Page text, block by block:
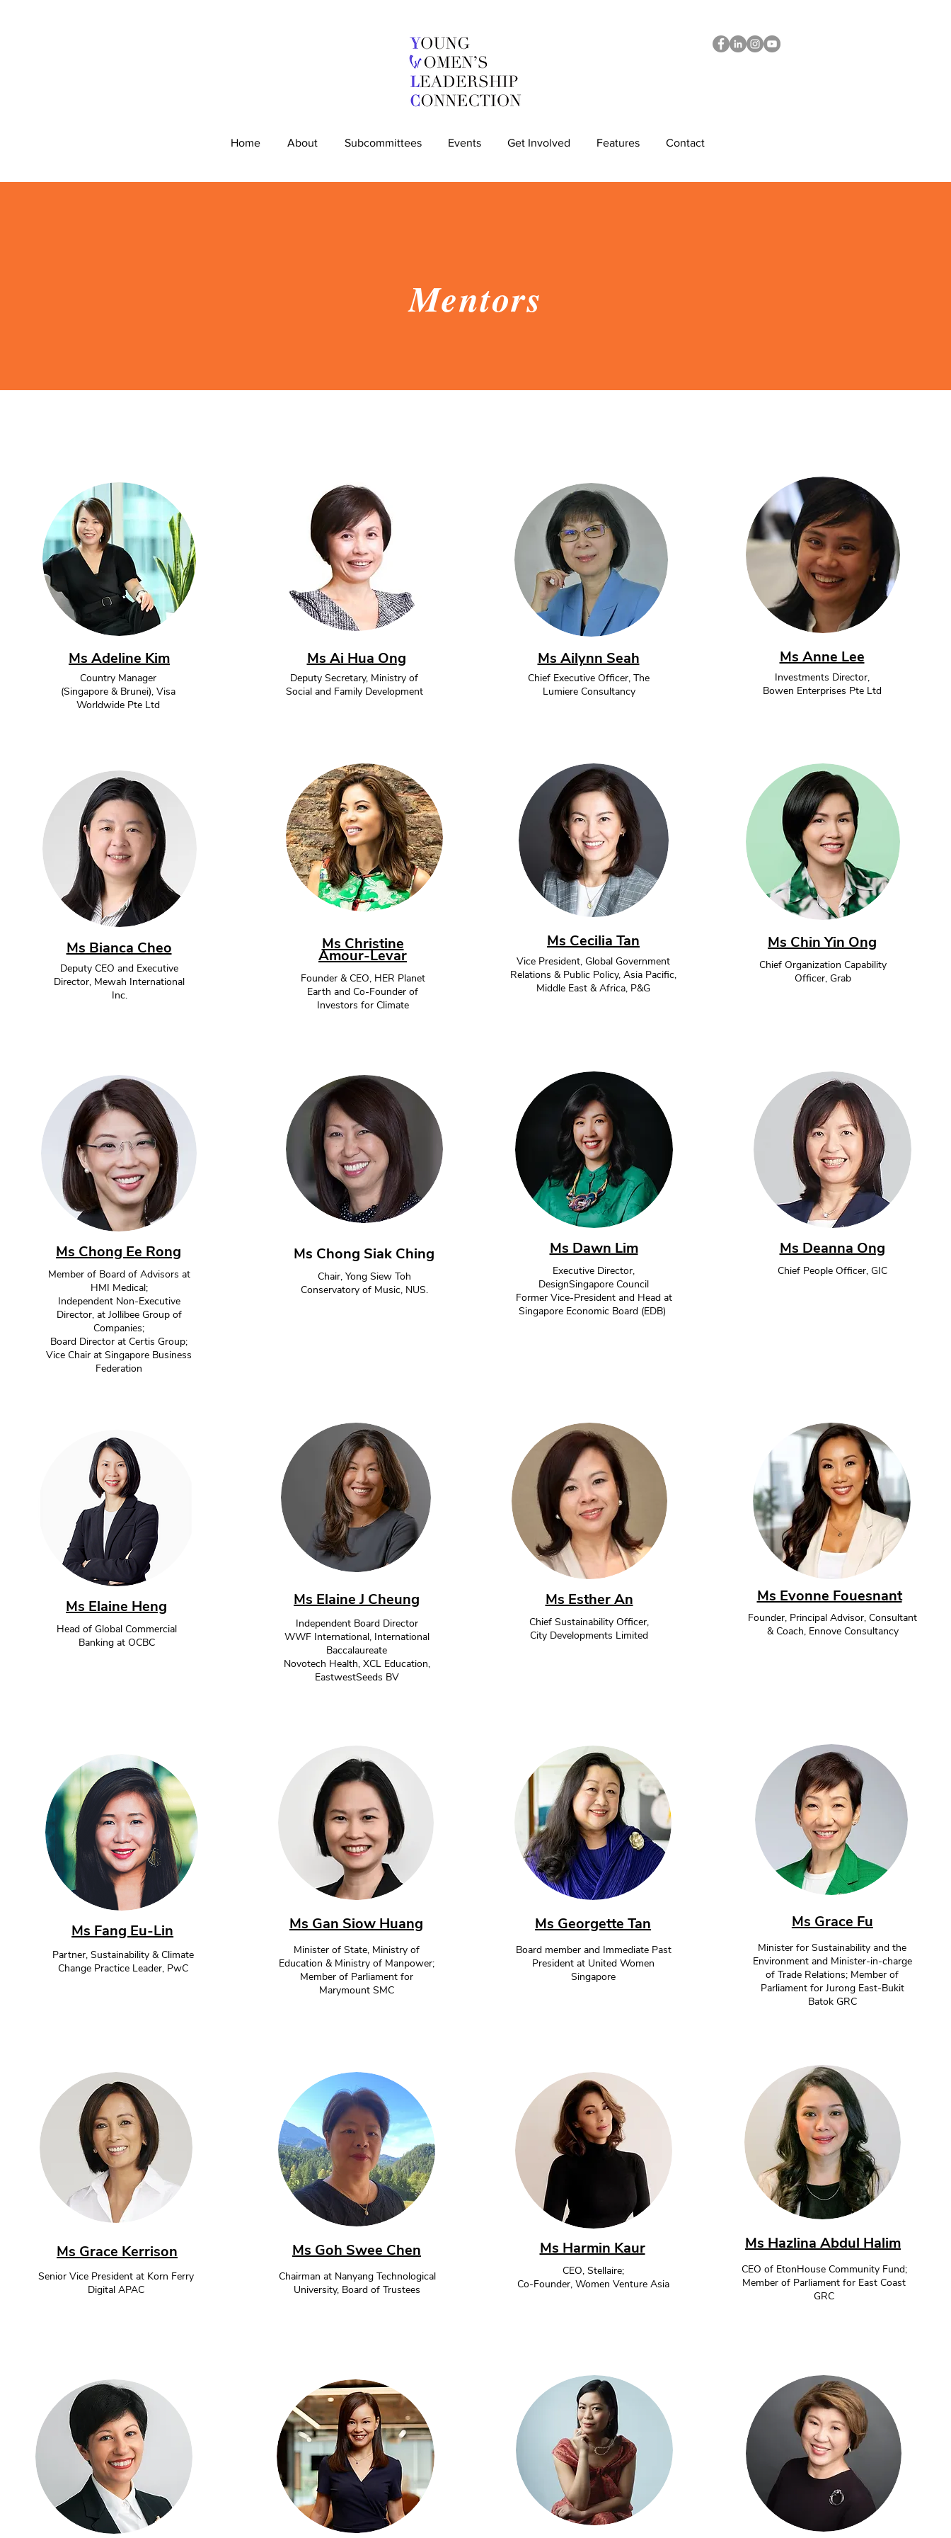
Home About Subcommittees Events Get Involved Features Contact
Mentors
Ms Adeline Kim
Country Manager
(Singapore & Brunei), Visa
Worldwide Pte Ltd
Ms Ai Hua Ong
Deputy Secretary, Ministry of
Social and Family Development
Ms Ailynn Seah
Chief Executive Officer, The
Lumiere Consultancy
Ms Anne Lee
Investments Director,
Bowen Enterprises Pte Ltd
Ms Chong Ee Rong
Member of Board of Advisors at
HMI Medical;
Independent Non-Executive
Director, at Jollibee Group of
Companies;
Board Director at Certis Group;
Vice Chair at Singapore Business
Federation
Ms Chong Siak Ching
Chair, Yong Siew Toh
Conservatory of Music, NUS.
Ms Dawn Lim
Executive Director,
DesignSingapore Council
Former Vice-President and Head at
Singapore Economic Board (EDB)
Ms Deanna Ong
Chief People Officer, GIC
Ms Grace Kerrison
Senior Vice President at Korn Ferry
Digital APAC
Ms Goh Swee Chen
Chairman at Nanyang Technological
University, Board of Trustees
Ms Harmin Kaur
CEO, Stellaire;
Co-Founder, Women Venture Asia
Ms Hazlina Abdul Halim
CEO of EtonHouse Community Fund;
Member of Parliament for East Coast
GRC
Ms Elaine Heng
Head of Global Commercial
Banking at OCBC
Ms Elaine J Cheung
Independent Board Director
WWF International, International
Baccalaureate
Novotech Health, XCL Education,
EastwestSeeds BV
Ms Esther An
Chief Sustainability Officer,
City Developments Limited
Ms Evonne Fouesnant
Founder, Principal Advisor, Consultant
& Coach, Ennove Consultancy
Ms Bianca Cheo
Deputy CEO and Executive
Director, Mewah International
Inc.
Ms Christine
Amour-Levar
Founder & CEO, HER Planet
Earth and Co-Founder of
Investors for Climate
Ms Cecilia Tan
Vice President, Global Government
Relations & Public Policy, Asia Pacific,
Middle East & Africa, P&G
Ms Chin Yin Ong
Chief Organization Capability
Officer, Grab
Ms Fang Eu-Lin
Partner, Sustainability & Climate
Change Practice Leader, PwC
Ms Gan Siow Huang
Minister of State, Ministry of
Education & Ministry of Manpower;
Member of Parliament for
Marymount SMC
Ms Georgette Tan
Board member and Immediate Past
President at United Women
Singapore
Ms Grace Fu
Minister for Sustainability and the
Environment and Minister-in-charge
of Trade Relations; Member of
Parliament for Jurong East-Bukit
Batok GRC